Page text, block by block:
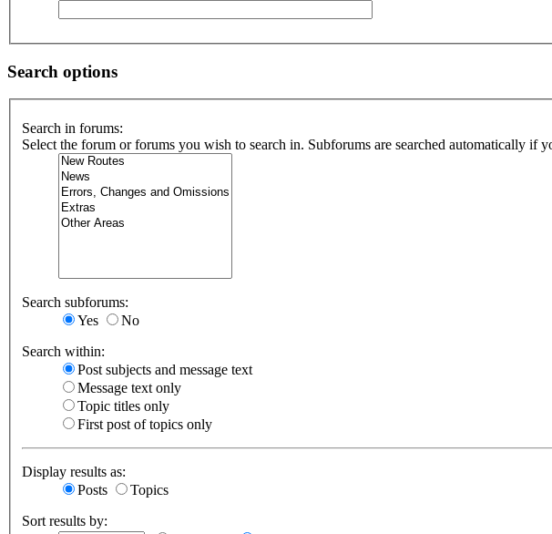
Search options
Search in forums:
Select the forum or forums you wish to search in. Subforums are searched automatically if
Search subforums:
Yes
No
Search within:
Post subjects and message text
Message text only
Topic titles only
First post of topics only
Display results as:
Posts
Topics
Sort results by: